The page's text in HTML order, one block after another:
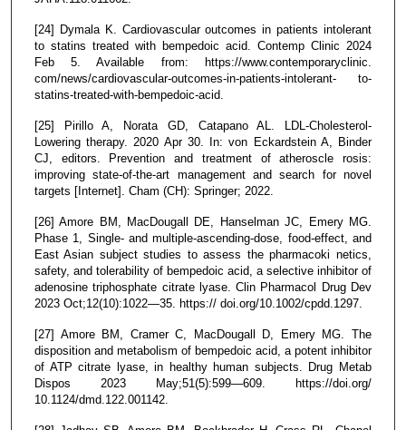
[24] Dymala K. Cardiovascular outcomes in patients intolerant
to statins treated with bempedoic acid. Contemp Clinic 2024
Feb 5. Available from: https://www.contemporaryclinic.
com/news/cardiovascular-outcomes-in-patients-intolerant- to-
statins-treated-with-bempedoic-acid.
[25] Pirillo A, Norata GD, Catapano AL. LDL-Cholesterol-
Lowering therapy. 2020 Apr 30. In: von Eckardstein A, Binder
CJ, editors. Prevention and treatment of atheroscle rosis:
improving state-of-the-art management and search for novel
targets [Internet]. Cham (CH): Springer; 2022.
[26] Amore BM, MacDougall DE, Hanselman JC, Emery MG.
Phase 1, Single- and multiple-ascending-dose, food-effect, and
East Asian subject studies to assess the pharmacoki netics,
safety, and tolerability of bempedoic acid, a selective inhibitor of
adenosine triphosphate citrate lyase. Clin Pharmacol Drug Dev
2023 Oct;12(10):1022—35. https:// doi.org/10.1002/cpdd.1297.
[27] Amore BM, Cramer C, MacDougall D, Emery MG. The
disposition and metabolism of bempedoic acid, a potent inhibitor
of ATP citrate lyase, in healthy human subjects. Drug Metab
Dispos 2023 May;51(5):599—609. https://doi.org/
10.1124/dmd.122.001142.